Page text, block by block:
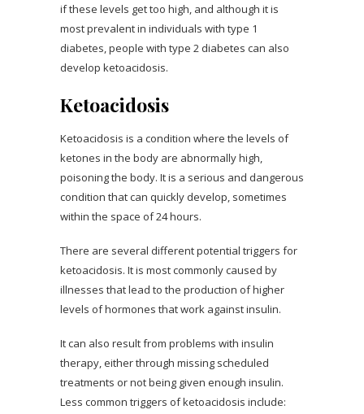
if these levels get too high, and although it is
most prevalent in individuals with type 1
diabetes, people with type 2 diabetes can also
develop ketoacidosis.
Ketoacidosis
Ketoacidosis is a condition where the levels of
ketones in the body are abnormally high,
poisoning the body. It is a serious and dangerous
condition that can quickly develop, sometimes
within the space of 24 hours.
There are several different potential triggers for
ketoacidosis. It is most commonly caused by
illnesses that lead to the production of higher
levels of hormones that work against insulin.
It can also result from problems with insulin
therapy, either through missing scheduled
treatments or not being given enough insulin.
Less common triggers of ketoacidosis include: